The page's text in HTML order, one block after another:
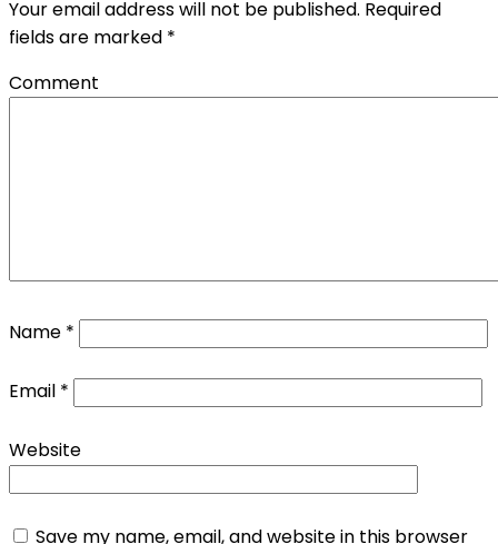
Your email address will not be published. Required
fields are marked *
Comment
Name *
Email *
Website
Save my name, email, and website in this browser